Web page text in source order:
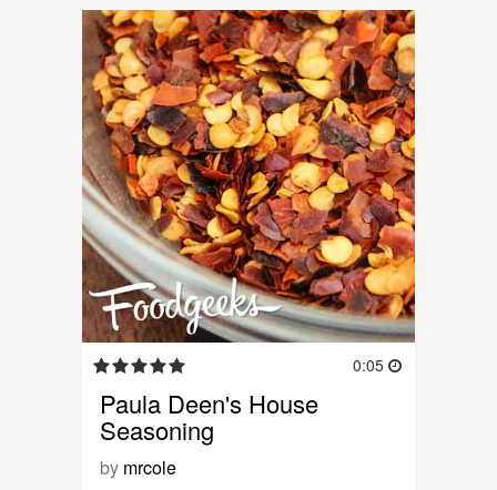
0:05
Paula Deen's House
Seasoning
by mrcole